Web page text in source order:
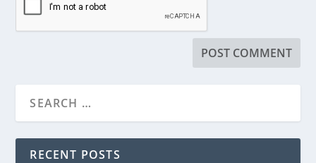
RECENT POSTS